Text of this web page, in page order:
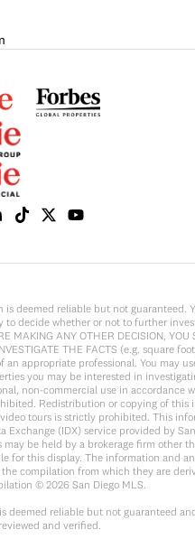
is deemed reliable but not guaranteed.
to decide whether or not to further
MAKING ANY OTHER DECISION, YOU
THE FACTS (e.g. square
an appropriate professional. You may
you may be interested in
non-commercial use in accordance
Redistribution or copying of this
tours is strictly prohibited. This
Exchange (IDX) service provided by
may be held by a brokerage firm other
for this display. The information and
compilation from which they are
© 2026 San Diego MLS.
deemed reliable but not guaranteed
and verified.